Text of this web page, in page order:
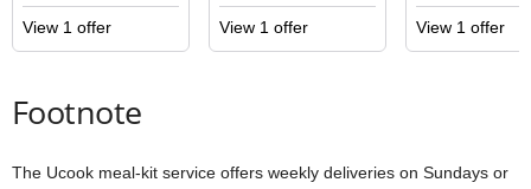
View 1 offer View 1 offer View 1 offer
Footnote
The Ucook meal-kit service offers weekly deliveries on Sundays or